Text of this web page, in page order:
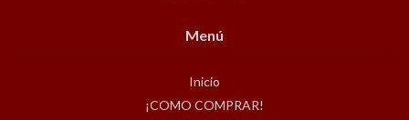
Menú
Inicio
¡COMO COMPRAR!